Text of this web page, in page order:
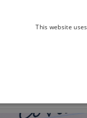
experts are urging
to date with
of COVID?
This website